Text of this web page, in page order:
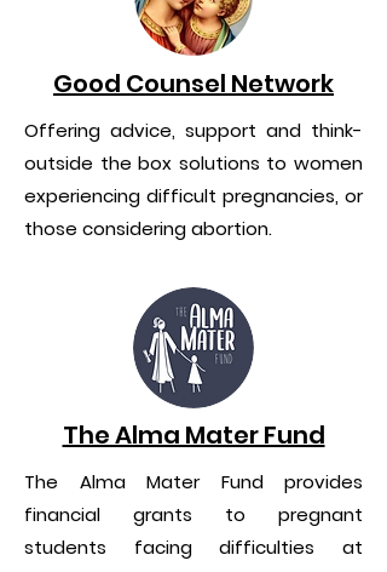
Good Counsel Network
Offering advice, support and think-
outside the box solutions to women
experiencing difficult pregnancies, or
those considering abortion.
The Alma Mater Fund
The Alma Mater Fund provides
financial grants to pregnant
students facing difficulties at